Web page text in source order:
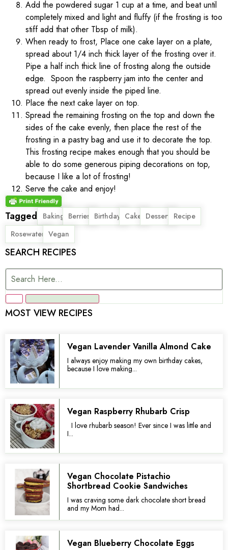
Add the powdered sugar 1 cup at a time, and beat until
completely mixed and light and fluffy (if the frosting is too
stiff add that other Tbsp of milk).
When ready to frost, Place one cake layer on a plate,
spread about 1/4 inch thick layer of the frosting over it.
Pipe a half inch thick line of frosting along the outside
edge. Spoon the raspberry jam into the center and
spread out evenly inside the piped line.
Place the next cake layer on top.
Spread the remaining frosting on the top and down the
sides of the cake evenly, then place the rest of the
frosting in a pastry bag and use it to decorate the top.
This frosting recipe makes enough that you should be
able to do some generous piping decorations on top,
because I like a lot of frosting!
Serve the cake and enjoy!
Tagged Baking, Berries
, Birthday
, Cake
, Dessert
, Recipe
,
Rosewater
, Vegan
SEARCH RECIPES
MOST VIEW RECIPES
Vegan Lavender Vanilla Almond Cake
I always enjoy making my own birthday cakes,
because I love making...
Vegan Raspberry Rhubarb Crisp
I love rhubarb season! Ever since I was little and
I...
Vegan Chocolate Pistachio
Shortbread Cookie Sandwiches
I was craving some dark chocolate short bread
and my Mom had...
Vegan Blueberry Chocolate Eggs